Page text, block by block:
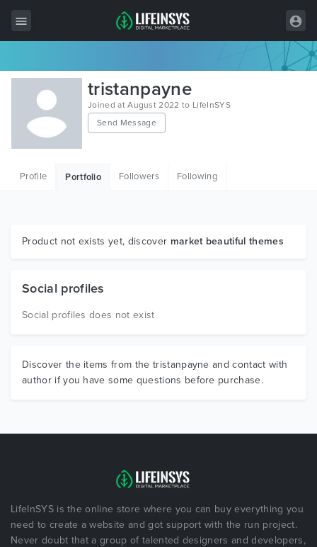
All Items
Wordpress
HTML
Graphics
tristanpayne
Joined at August 2022 to LifeInSYS
Send Message
Profile Portfolio Followers Following
Product not exists yet, discover market beautiful themes
Social profiles
Social profiles does not exist
Discover the items from the tristanpayne and contact with
author if you have some questions before purchase.
LifeInSYS is the online store where you can buy everything you
need to create a website and got support with the run project.
Never doubt that a group of talented designers and developers,